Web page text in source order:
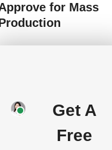
for Mass
deposit, and we will
handle the shipment.
Get A
Free